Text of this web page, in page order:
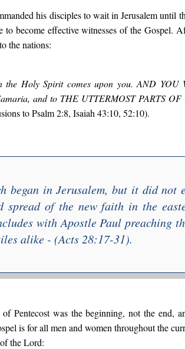
his disciples to wait in Jerusalem until
to become effective witnesses of the Gospel.
the nations:
the Holy Spirit comes upon you. AND YOU
and to THE UTTERMOST PARTS
to Psalm 2:8, Isaiah 43:10, 52:10).
began in Jerusalem, but it did not
spread of the new faith in the
with Apostle Paul preaching
alike - (Acts 28:17-31).
Pentecost was the beginning, not the end,
is for all men and women throughout the
the Lord: